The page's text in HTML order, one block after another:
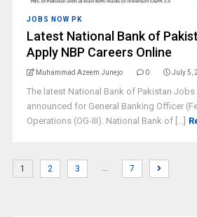
JOBS NOW PK
Latest National Bank of
Apply NBP Careers Online
Muhammad Azeem Junejo 0 July 5,
The latest National Bank of Pakistan Jobs
announced for General Banking Officer
Operations (OG-III). National Bank of [...]
1 2 3 … 7